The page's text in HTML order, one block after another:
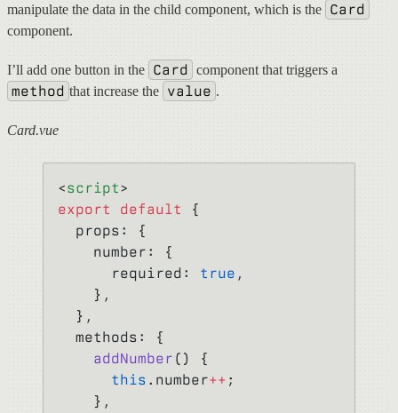
manipulate the data in the child component, which is the Card
component.
I’ll add one button in the Card component that triggers a
method that increase the value .
Card.vue
<script>
export
default
{
  props: {
    number: {
      required:
true ,
    },
  },
  methods: {
    addNumber
() {
      this
.number++ ;
    },